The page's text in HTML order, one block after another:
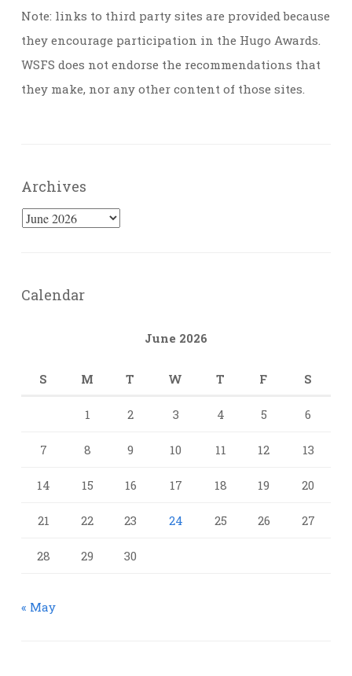
Note: links to third party sites are provided because
they encourage participation in the Hugo Awards.
WSFS does not endorse the recommendations that
they make, nor any other content of those sites.
Archives
Archives
Calendar
June 2026
S M T W T F S
1 2 3 4 5 6
7 8 9 10 11 12 13
14 15 16 17 18 19 20
21 22 23 24 25 26 27
28 29 30
« May